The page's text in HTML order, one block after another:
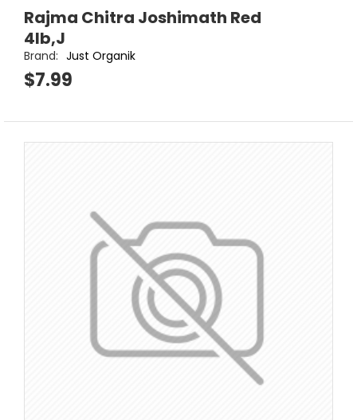
Rajma Chitra Joshimath Red
4lb,J
Brand: Just Organik
$7.99